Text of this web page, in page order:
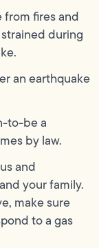
from fires and
during
an earthquake
to-be a
by law.
and
your family.
make sure
to a gas